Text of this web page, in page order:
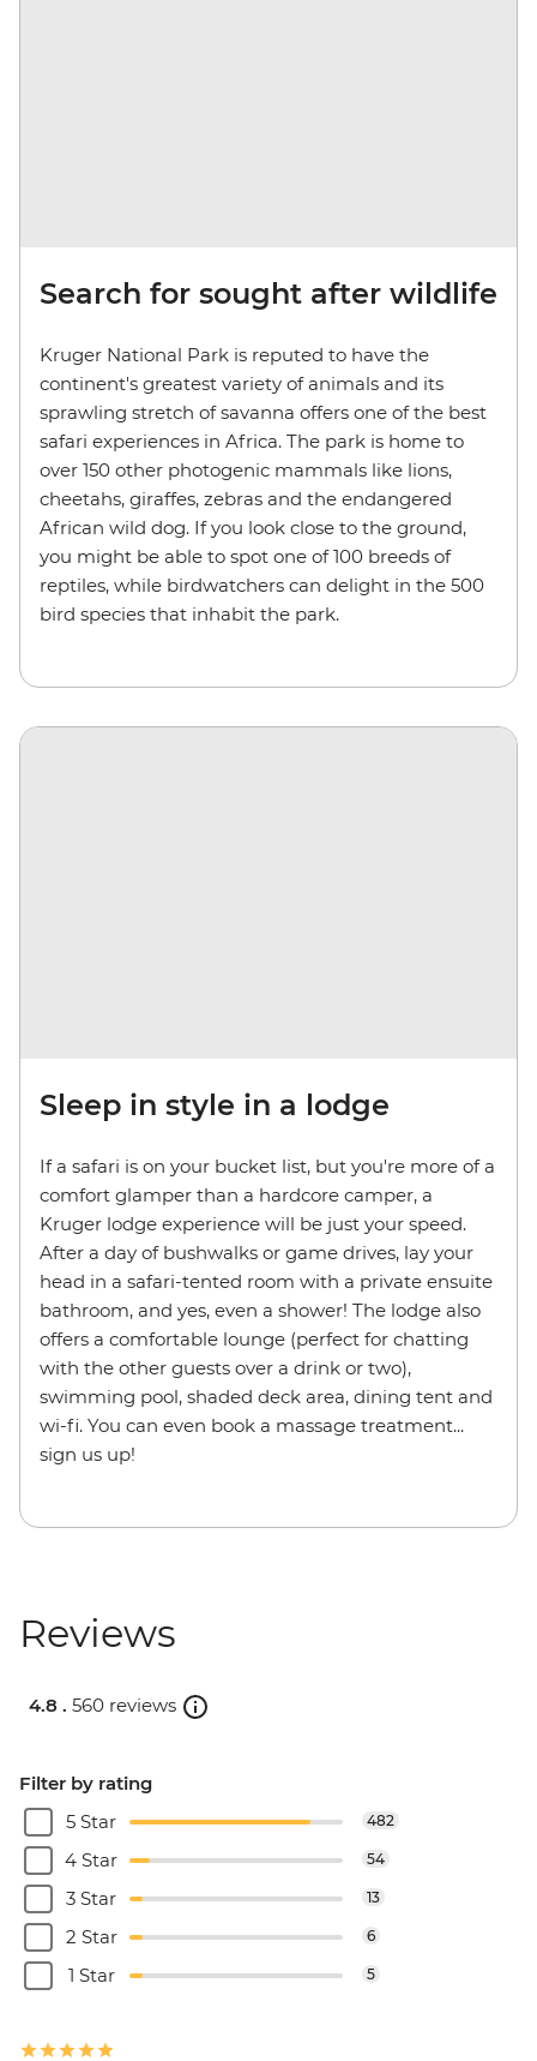
Search for sought after wildlife
Kruger National Park is reputed to have the
continent's greatest variety of animals and its
sprawling stretch of savanna offers one of the best
safari experiences in Africa. The park is home to
over 150 other photogenic mammals like lions,
cheetahs, giraffes, zebras and the endangered
African wild dog. If you look close to the ground,
you might be able to spot one of 100 breeds of
reptiles, while birdwatchers can delight in the 500
bird species that inhabit the park.
Sleep in style in a lodge
If a safari is on your bucket list, but you're more of a
comfort glamper than a hardcore camper, a
Kruger lodge experience will be just your speed.
After a day of bushwalks or game drives, lay your
head in a safari-tented room with a private ensuite
bathroom, and yes, even a shower! The lodge also
offers a comfortable lounge (perfect for chatting
with the other guests over a drink or two),
swimming pool, shaded deck area, dining tent and
wi-fi. You can even book a massage treatment...
sign us up!
Reviews
4.8 . 560 reviews
Filter by rating
5 Star
482
4 Star 54
3 Star 13
2 Star 6
1 Star 5